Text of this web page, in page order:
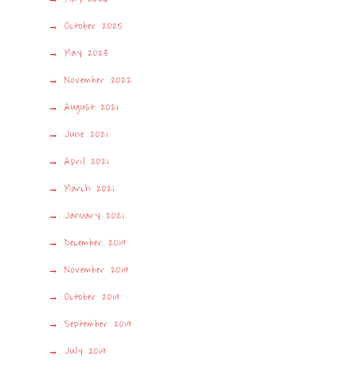
October 2025
May 2023
November 2022
August 2021
June 2021
April 2021
March 2021
January 2021
December 2019
November 2019
October 2019
September 2019
July 2019